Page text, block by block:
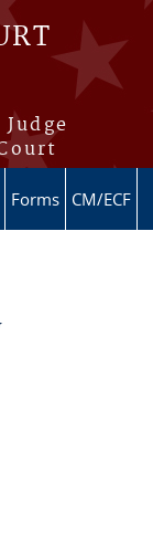
Forms CM/ECF